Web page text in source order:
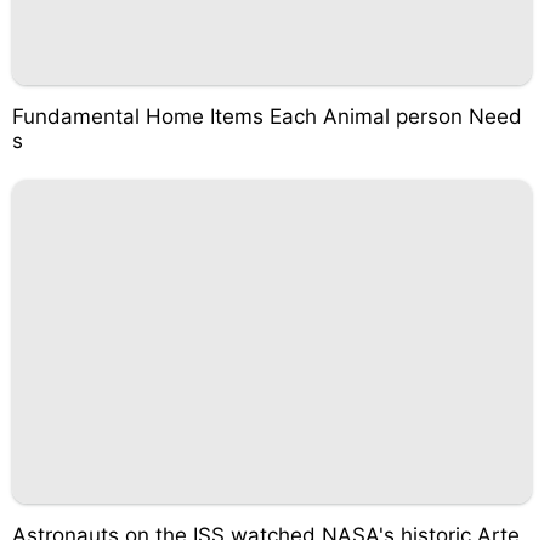
Fundamental Home Items Each Animal person Need
s
Astronauts on the ISS watched NASA's historic Arte